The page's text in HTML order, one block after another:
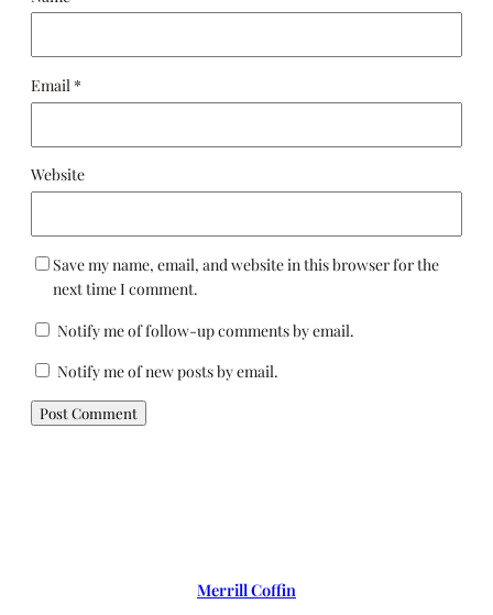
Email *
Website
Save my name, email, and website in this browser for the
next time I comment.
Notify me of follow-up comments by email.
Notify me of new posts by email.
Merrill Coffin